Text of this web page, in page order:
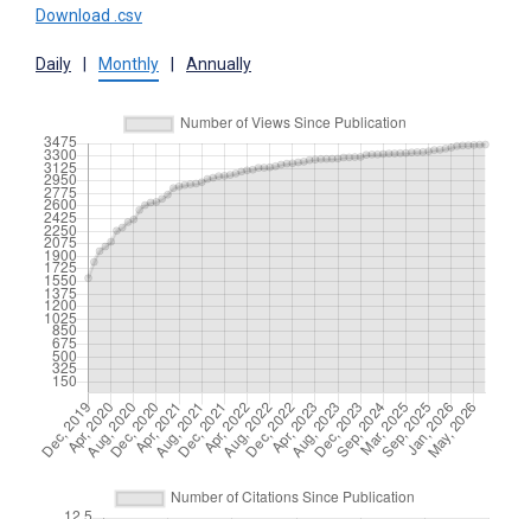
Download .csv
Daily Monthly Annually